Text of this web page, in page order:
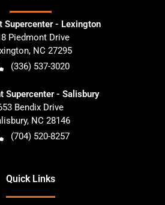
Supercenter - Lexington
Piedmont Drive
, NC 27295
(336) 537-3020
Supercenter - Salisbury
Bendix Drive
, NC 28146
(704) 520-8257
Quick Links